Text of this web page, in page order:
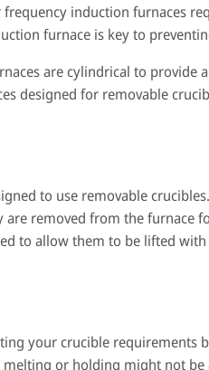
induction furnaces
furnace is key to
are cylindrical to provide
designed for removable
to use removable
removed from the furnace
to allow them to be lifted
your crucible requirements
or holding might not